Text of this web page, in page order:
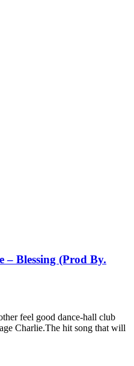
Blessing (Prod By.
feel good dance-hall club
Charlie.The hit song that will